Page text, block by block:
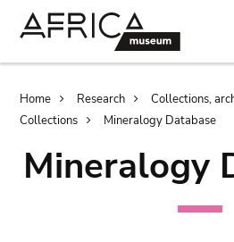
Breadcrumb
Home Research
Collections,
Collections
Mineralogy Database
Mineralogy